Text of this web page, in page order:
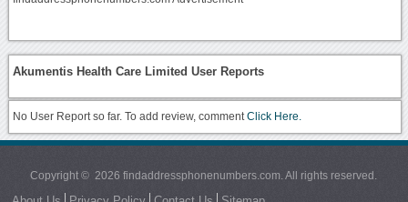
Akumentis Health Care Limited User Reports
No User Report so far. To add review, commentClick Here.
Copyright © 2026 findaddressphonenumbers.com. All rights reserved.